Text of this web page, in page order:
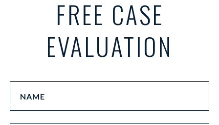
FREE CASE
EVALUATION